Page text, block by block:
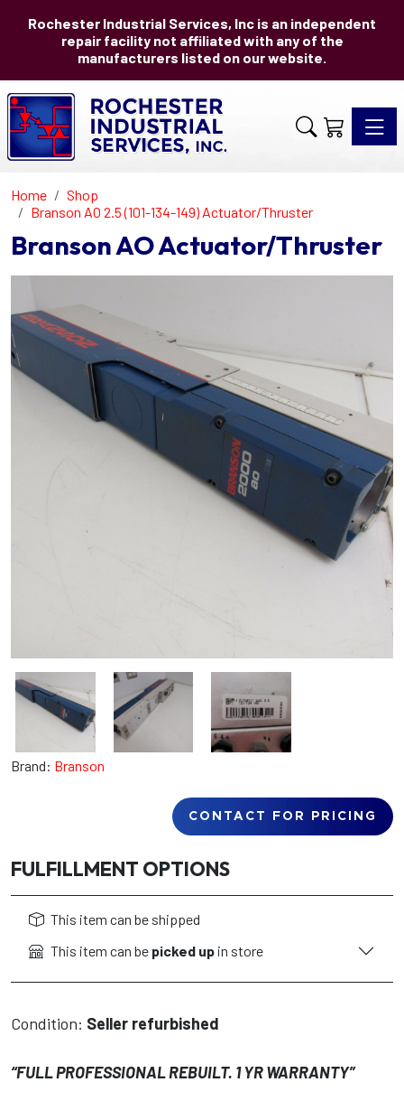
Rochester Industrial Services, Inc is an independent
repair facility not affiliated with any of the
manufacturers listed on our website.
Home
Shop
Branson AO 2.5 (101-134-149) Actuator/Thruster
Branson AO Actuator/Thruster
Brand: Branson
CONTACT FOR PRICING
FULFILLMENT OPTIONS
This item can be shipped
This item can be picked up in store
Condition: Seller refurbished
“FULL PROFESSIONAL REBUILT. 1 YR WARRANTY”